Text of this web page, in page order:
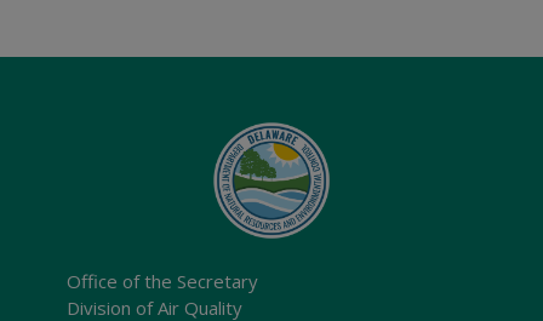
Office of the Secretary
Division of Air Quality